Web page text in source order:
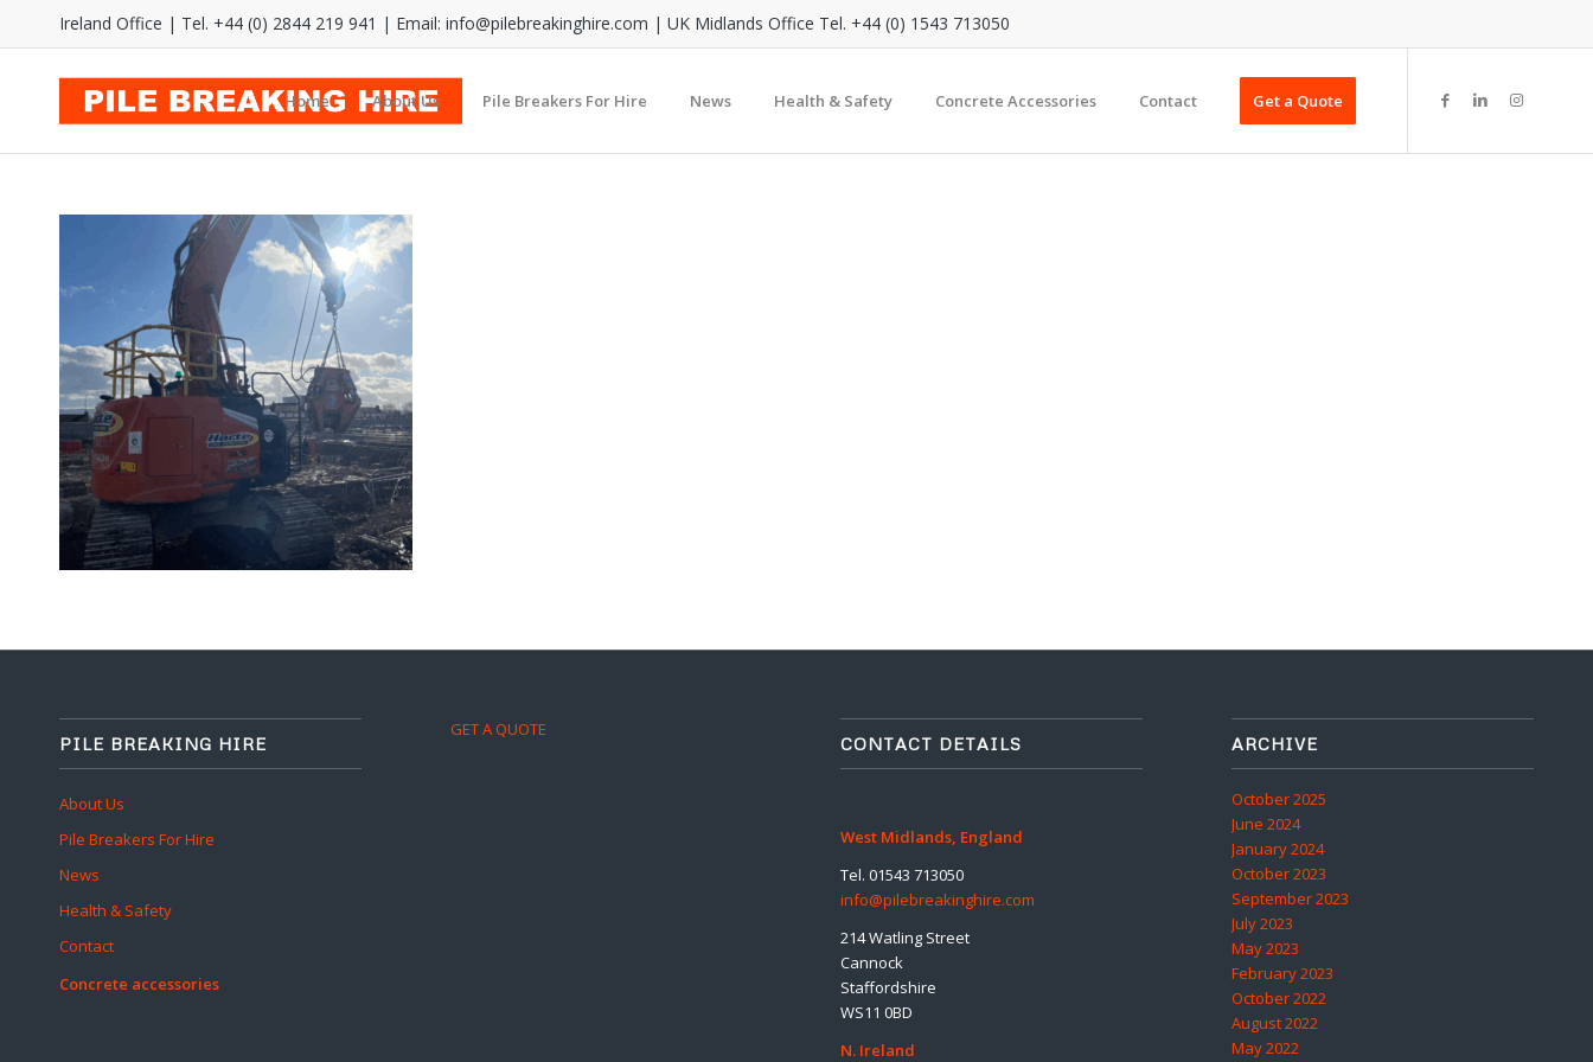
Ireland Office | Tel. +44 (0) 2844 219 941 | Email: info@pilebreakinghire.com | UK Midlands Office Tel. +44 (0) 1543 713050
Home About Us Pile Breakers For Hire News Health & Safety Concrete Accessories Contact Get a Quote
PILE BREAKING HIRE
About Us
Pile Breakers For Hire
News
Health & Safety
Contact
Concrete accessories
GET A QUOTE
CONTACT DETAILS
West Midlands, England
Tel. 01543 713050
info@pilebreakinghire.com
214 Watling Street
Cannock
Staffordshire
WS11 0BD
N. Ireland
ARCHIVE
October 2025
June 2024
January 2024
October 2023
September 2023
July 2023
May 2023
February 2023
October 2022
August 2022
May 2022